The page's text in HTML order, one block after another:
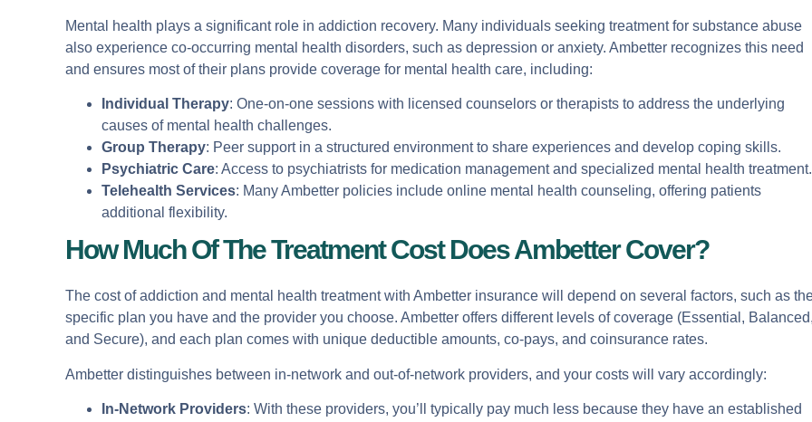
Mental health plays a significant role in addiction recovery. Many individuals seeking treatment for substance abuse
also experience co-occurring mental health disorders, such as depression or anxiety. Ambetter recognizes this need
and ensures most of their plans provide coverage for mental health care, including:
Individual Therapy: One-on-one sessions with licensed counselors or therapists to address the underlying
causes of mental health challenges.
Group Therapy: Peer support in a structured environment to share experiences and develop coping skills.
Psychiatric Care: Access to psychiatrists for medication management and specialized mental health treatment.
Telehealth Services: Many Ambetter policies include online mental health counseling, offering patients
additional flexibility.
How Much Of The Treatment Cost Does Ambetter Cover?
The cost of addiction and mental health treatment with Ambetter insurance will depend on several factors, such as
specific plan you have and the provider you choose. Ambetter offers different levels of coverage (Essential,
and Secure), and each plan comes with unique deductible amounts, co-pays, and coinsurance rates.
Ambetter distinguishes between in-network and out-of-network providers, and your costs will vary accordingly:
In-Network Providers: With these providers, you’ll typically pay much less because they have an established